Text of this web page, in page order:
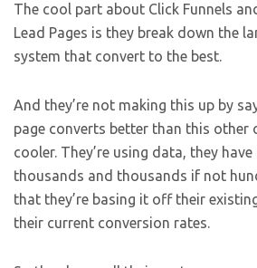
The cool part about Click Funnels
Lead Pages is they break down the
system that convert to the best.
And they’re not making this up by
page converts better than this other
cooler. They’re using data, they
thousands and thousands if not
that they’re basing it off their
their current conversion rates.